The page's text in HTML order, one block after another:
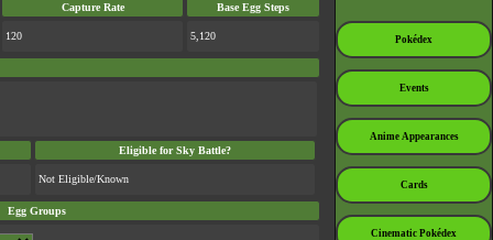
Capture Rate Base Egg Steps
120 5,120
Eligible for Sky Battle?
Not Eligible/Known
Egg Groups
Pokédex
Events
Anime Appearances
Cards
Cinematic Pokédex